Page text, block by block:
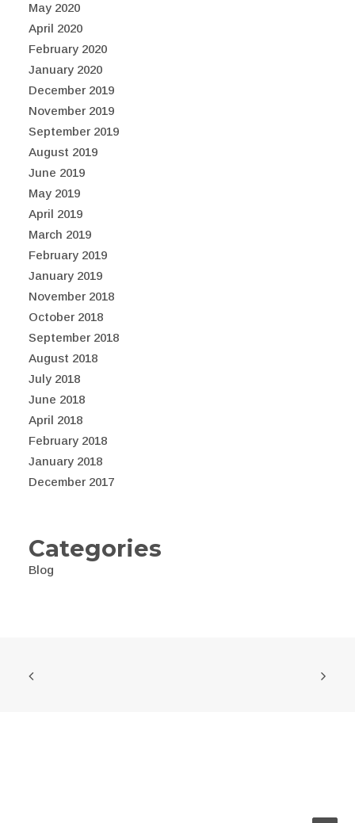
May 2020
April 2020
February 2020
January 2020
December 2019
November 2019
September 2019
August 2019
June 2019
May 2019
April 2019
March 2019
February 2019
January 2019
November 2018
October 2018
September 2018
August 2018
July 2018
June 2018
April 2018
February 2018
January 2018
December 2017
Categories
Blog